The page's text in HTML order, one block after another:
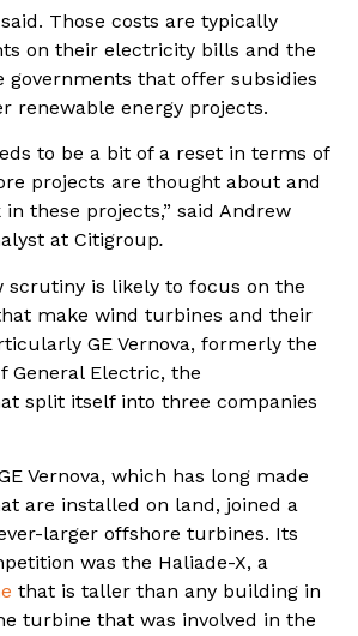
Those costs are typically
on their electricity bills and the
governments that offer subsidies
renewable energy projects.
to be a bit of a reset in terms of
projects are thought about and
these projects,” said Andrew
at Citigroup.
scrutiny is likely to focus on the
make wind turbines and their
GE Vernova, formerly the
General Electric, the
split itself into three companies
Vernova, which has long made
are installed on land, joined a
larger offshore turbines. Its
was the Haliade-X, a
that is taller than any building in
turbine that was involved in the